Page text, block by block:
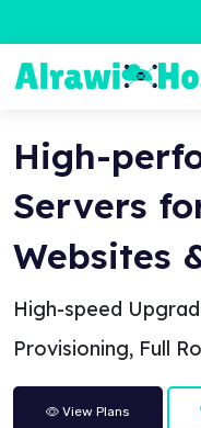
High-
Servers
Websites
High-speed
Provisioning, Full
View Plans